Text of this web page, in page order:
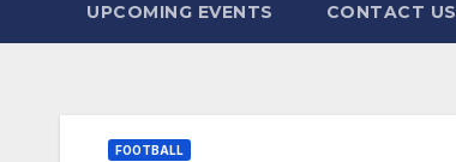
UPCOMING EVENTS CONTACT US
FOOTBALL